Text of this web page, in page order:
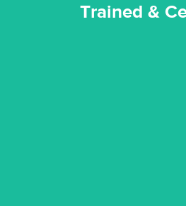
Trained &